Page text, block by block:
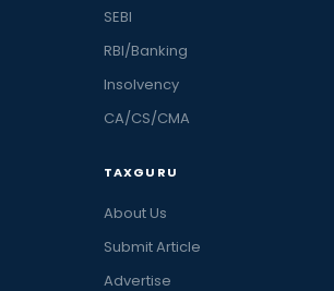
SEBI
RBI/Banking
Insolvency
CA/CS/CMA
TAXGURU
About Us
Submit Article
Advertise